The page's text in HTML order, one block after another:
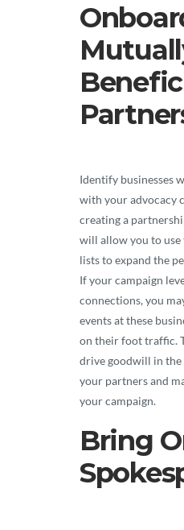
Identify businesses
with your advocacy
creating a
will allow you to
lists to expand the
If your campaign
connections, you
events at these
on their foot traffic.
drive goodwill in
your partners and
your campaign.
Bring